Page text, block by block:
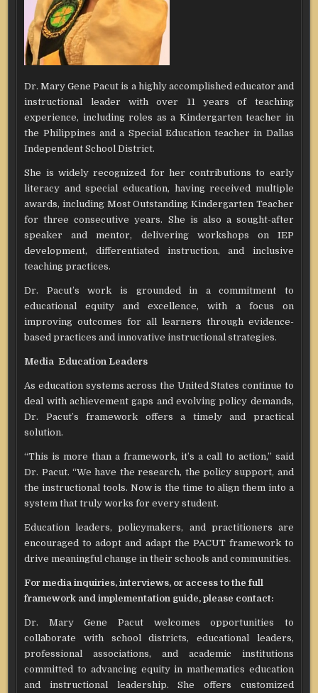
Dr. Mary Gene Pacut is a highly accomplished educator and
instructional leader with over 11 years of teaching
experience, including roles as a Kindergarten teacher in
the Philippines and a Special Education teacher in Dallas
Independent School District.
She is widely recognized for her contributions to early
literacy and special education, having received multiple
awards, including Most Outstanding Kindergarten Teacher
for three consecutive years. She is also a sought-after
speaker and mentor, delivering workshops on IEP
development, differentiated instruction, and inclusive
teaching practices.
Dr. Pacut’s work is grounded in a commitment to
educational equity and excellence, with a focus on
improving outcomes for all learners through evidence-
based practices and innovative instructional strategies.
Media Education Leaders
As education systems across the United States continue to
deal with achievement gaps and evolving policy demands,
Dr. Pacut’s framework offers a timely and practical
solution.
“This is more than a framework, it’s a call to action,” said
Dr. Pacut. “We have the research, the policy support, and
the instructional tools. Now is the time to align them into a
system that truly works for every student.
Education leaders, policymakers, and practitioners are
encouraged to adopt and adapt the PACUT framework to
drive meaningful change in their schools and communities.
For media inquiries, interviews, or access to the full
framework and implementation guide, please contact:
Dr. Mary Gene Pacut welcomes opportunities to
collaborate with school districts, educational leaders,
professional associations, and academic institutions
committed to advancing equity in mathematics education
and instructional leadership. She offers customized